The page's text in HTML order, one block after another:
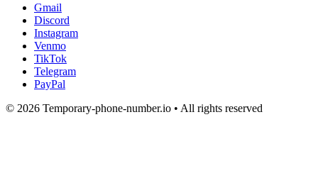
Gmail
Discord
Instagram
Venmo
TikTok
Telegram
PayPal
© 2026 Temporary-phone-number.io • All rights reserved